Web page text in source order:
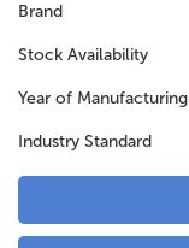
Brand
Stock Availability
Year of Manufacturing
Industry Standard